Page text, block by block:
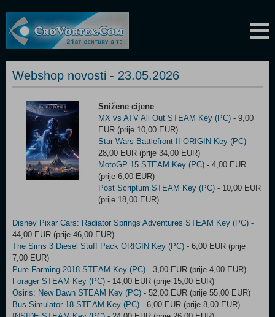
Webshop novosti - 23.05.2026
Snižene cijene
MX vs ATV All Out STEAM Key (PC) - 9,00
EUR (prije 10,00 EUR)
Star Wars Battlefront II ORIGIN Key (PC) -
28,00 EUR (prije 34,00 EUR)
MotoGP 15 STEAM Key (PC) - 4,00 EUR
(prije 6,00 EUR)
Post Scriptum STEAM Key (PC) - 10,00 EUR
(prije 18,00 EUR)
Disney Pixar Cars: Radiator Springs Adventures STEAM Key (PC) -
44,00 EUR (prije 46,00 EUR)
The Sims 3 Diesel Stuff Pack ORIGIN Key (PC) - 6,00 EUR (prije
7,00 EUR)
Pure Farming 2018 STEAM Key (PC) - 3,00 EUR (prije 4,00 EUR)
Forager STEAM Key (PC) - 14,00 EUR (prije 15,00 EUR)
Osiris: New Dawn STEAM Key (PC) - 52,00 EUR (prije 55,00 EUR)
Bus Simulator 18 STEAM Key (PC) - 6,00 EUR (prije 8,00 EUR)